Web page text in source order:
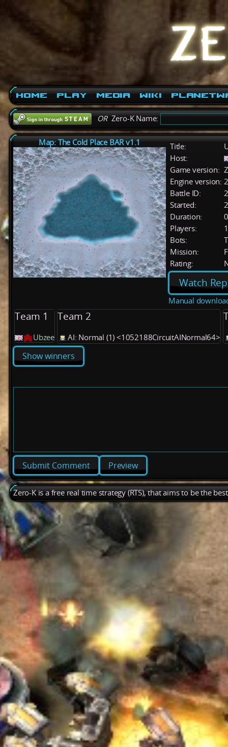
Home Play Media Wiki
ORZero-K Name:
Map: The Cold Place BAR v1.1 Title:
Host:
Game version:
Engine version:
Battle ID:
Started:
Duration:
Players:
1
Bots:
Mission:
Rating:
Watch
Manual
Team 1
Ubzee
Team 2
AI: Normal (1) <1052188CircuitAINormal64>
Show winners
Preview
Zero-K is a free real time strategy (RTS), that aims to be the